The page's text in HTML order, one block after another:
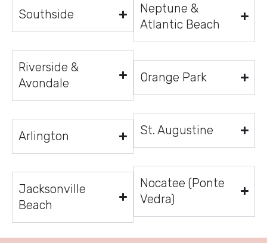
Southside
Riverside &
Avondale
Arlington
Jacksonville
Beach
Neptune &
Atlantic Beach
Orange Park
St. Augustine
Nocatee (Ponte
Vedra)